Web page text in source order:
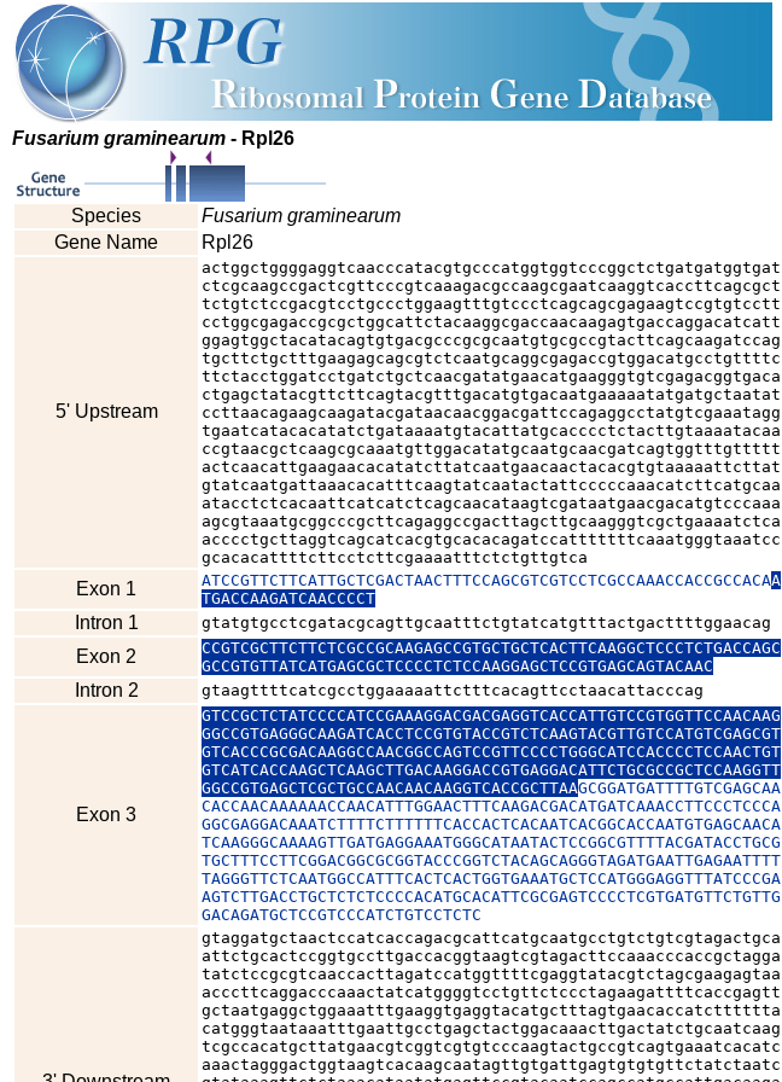
Fusarium graminearum - Rpl26
Species
Fusarium graminearum
Gene Name
Rpl26
5' Upstream
actggctggggaggtcaacccatacgtgcccatggtggtcccggctctgatgatggtgat
ctcgcaagccgactcgttcccgtcaaagacgccaagcgaatcaaggtcaccttcagcgct
tctgtctccgacgtcctgccctggaagtttgtccctcagcagcgagaagtccgtgtcctt
cctggcgagaccgcgctggcattctacaaggcgaccaacaagagtgaccaggacatcatt
ggagtggctacatacagtgtgacgcccgcgcaatgtgcgccgtacttcagcaagatccag
tgcttctgctttgaagagcagcgtctcaatgcaggcgagaccgtggacatgcctgttttc
ttctacctggatcctgatctgctcaacgatatgaacatgaagggtgtcgagacggtgaca
ctgagctatacgttcttcagtacgtttgacatgtgacaatgaaaaatatgatgctaatat
ccttaacagaagcaagatacgataacaacggacgattccagaggcctatgtcgaaatagg
tgaatcatacacatatctgataaaatgtacattatgcacccctctacttgtaaaatacaa
ccgtaacgctcaagcgcaaatgttggacatatgcaatgcaacgatcagtggtttgttttt
actcaacattgaagaacacatatcttatcaatgaacaactacacgtgtaaaaattcttat
gtatcaatgattaaacacatttcaagtatcaatactattcccccaaacatcttcatgcaa
atacctctcacaattcatcatctcagcaacataagtcgataatgaacgacatgtcccaaa
agcgtaaatgcggcccgcttcagaggccgacttagcttgcaagggtcgctgaaaatctca
acccctgcttaggtcagcatcacgtgcacacagatccatttttttcaaatgggtaaatcc
gcacacattttcttcctcttcgaaaatttctctgttgtca
Exon 1 ATCCGTTCTTCATTGCTCGACTAACTTTCCAGCGTCGTCCTCGCCAAACCACCGCCACAA
TGACCAAGATCAACCCCT
Intron 1 gtatgtgcctcgatacgcagttgcaatttctgtatcatgtttactgacttttggaacag
Exon 2
CCGTCGCTTCTTCTCGCCGCAAGAGCCGTGCTGCTCACTTCAAGGCTCCCTCTGACCAGC
GCCGTGTTATCATGAGCGCTCCCCTCTCCAAGGAGCTCCGTGAGCAGTACAAC
Intron 2 gtaagttttcatcgcctggaaaaattctttcacagttcctaacattacccag
Exon 3
GTCCGCTCTATCCCCATCCGAAAGGACGACGAGGTCACCATTGTCCGTGGTTCCAACAAG
GGCCGTGAGGGCAAGATCACCTCCGTGTACCGTCTCAAGTACGTTGTCCATGTCGAGCGT
GTCACCCGCGACAAGGCCAACGGCCAGTCCGTTCCCCTGGGCATCCACCCCTCCAACTGT
GTCATCACCAAGCTCAAGCTTGACAAGGACCGTGAGGACATTCTGCGCCGCTCCAAGGTT
GGCCGTGAGCTCGCTGCCAACAACAAGGTCACCGCTTAAGCGGATGATTTTGTCGAGCAA
CACCAACAAAAAACCAACATTTGGAACTTTCAAGACGACATGATCAAACCTTCCCTCCCA
GGCGAGGACAAATCTTTTCTTTTTTCACCACTCACAATCACGGCACCAATGTGAGCAACA
TCAAGGGCAAAAGTTGATGAGGAAATGGGCATAATACTCCGGCGTTTTACGATACCTGCG
TGCTTTCCTTCGGACGGCGCGGTACCCGGTCTACAGCAGGGTAGATGAATTGAGAATTTT
TAGGGTTCTCAATGGCCATTTCACTCACTGGTGAAATGCTCCATGGGAGGTTTATCCCGA
AGTCTTGACCTGCTCTCTCCCCACATGCACATTCGCGAGTCCCCTCGTGATGTTCTGTTG
GACAGATGCTCCGTCCCATCTGTCCTCTC
gtaggatgctaactccatcaccagacgcattcatgcaatgcctgtctgtcgtagactgca
attctgcactccggtgccttgaccacggtaagtcgtagacttccaaacccaccgctagga
tatctccgcgtcaaccacttagatccatggttttcgaggtatacgtctagcgaagagtaa
acccttcaggacccaaactatcatggggtcctgttctccctagaagattttcaccgagtt
gctaatgaggctggaaatttgaaggtgaggtacatgctttagtgaacaccatctttttta
catgggtaataaatttgaattgcctgagctactggacaaacttgactatctgcaatcaag
tcgccacatgcttatgaacgtcggtcgtgtcccaagtactgccgtcagtgaaatcacatc
aaactagggactggtaagtcacaagcaatagttgtgattgagtgtgtgttctatctaatc